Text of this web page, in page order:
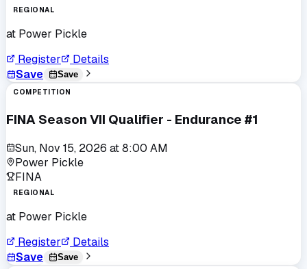
REGIONAL
at Power Pickle
Register
Details
Save
Save
COMPETITION
FINA Season VII Qualifier - Endurance #1
Sun, Nov 15, 2026 at8:00 AM
Power Pickle
FINA
REGIONAL
at Power Pickle
Register
Details
Save
Save